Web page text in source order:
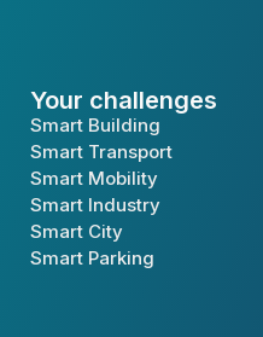
Your challenges
Smart Building
Smart Transport
Smart Mobility
Smart Industry
Smart City
Smart Parking